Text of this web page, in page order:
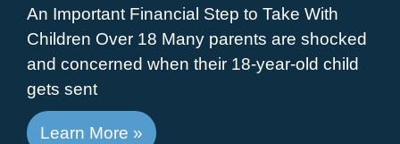
An Important Financial Step to Take With
Children Over 18 Many parents are shocked
and concerned when their 18-year-old child
gets sent
Learn More »